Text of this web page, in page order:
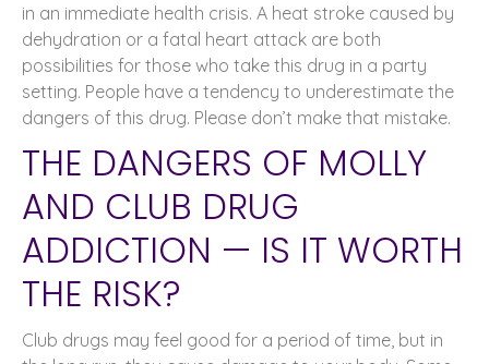
in an immediate health crisis. A heat stroke caused by
dehydration or a fatal heart attack are both
possibilities for those who take this drug in a party
setting. People have a tendency to underestimate the
dangers of this drug. Please don’t make that mistake.
THE DANGERS OF MOLLY
AND CLUB DRUG
ADDICTION — IS IT WORTH
THE RISK?
Club drugs may feel good for a period of time, but in